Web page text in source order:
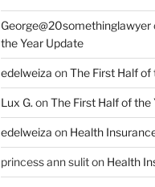
George@20somethinglawyer
the Year Update
edelweiza onThe First Half of
Lux G. onThe First Half of the
edelweiza on Health
princess ann suliton Health